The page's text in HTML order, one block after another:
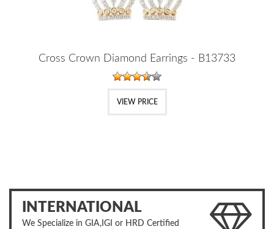
Cross Crown Diamond Earrings - B13733
VIEW PRICE
INTERNATIONAL
We Specialize in GIA,IGI or HRD Certified